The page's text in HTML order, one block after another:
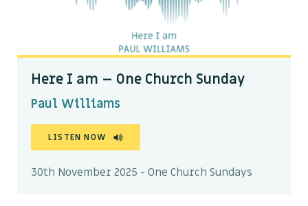
Here I am – One Church Sunday
Paul Williams
LISTEN NOW
30th November 2025 - One Church Sundays